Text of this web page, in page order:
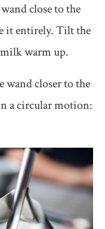
close to the
it entirely. Tilt the
warm up.
wand closer to the
a circular motion: